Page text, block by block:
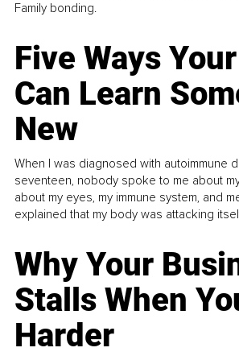
Family bonding.
Five Ways
Can Learn
New
When I was diagnosed with autoimmune
seventeen, nobody spoke to me about
about my eyes, my immune system, and
explained that my body was attacking
Why Your
Stalls When
Harder